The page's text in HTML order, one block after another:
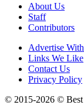
About Us
Staff
Contributors
Advertise
Links We Like
Contact Us
Privacy Policy
© 2015-2026 © Best